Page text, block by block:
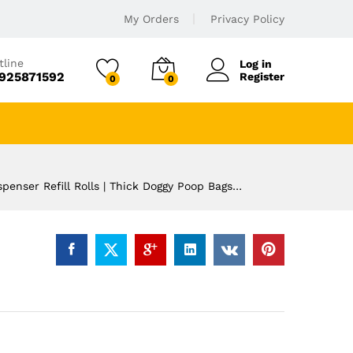
My Orders Privacy Policy
0 0
Log in
Register
Refill Rolls | Thick Doggy Poop Bags…